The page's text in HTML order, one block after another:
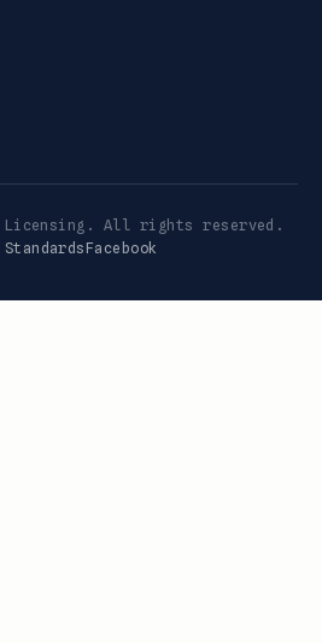
Licensing. All rights reserved.
Facebook